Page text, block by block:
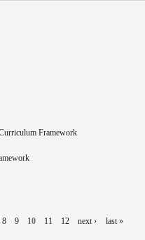
Framework
8 9 10 11 12 next › last »